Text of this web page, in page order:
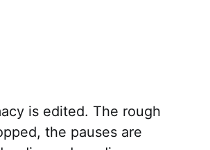
is edited. The rough
the pauses are